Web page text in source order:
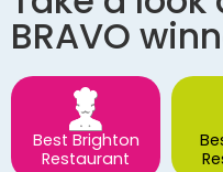
BRAVO
Best Brighton
Restaurant